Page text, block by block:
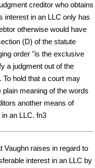
creditor who obtains
interest in an LLC only has
otherwise would have
(D) of the statute
order "is the exclusive
a judgment out of the
hold that a court may
meaning of the words
another means of
an LLC. fn3
Vaughn raises in regard to
interest in an LLC by